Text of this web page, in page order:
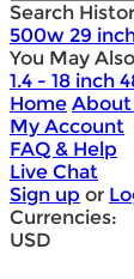
Search
500w 29
You May
1.4 - 18 inch
Home About
My Account
FAQ & Help
Live Chat
Sign up or
Currencies:
USD